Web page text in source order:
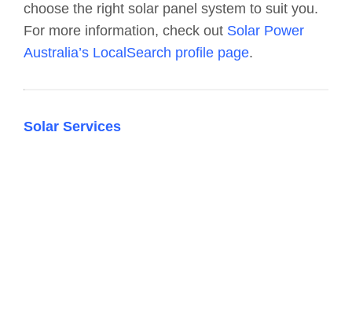
choose the right solar panel system to suit you.
For more information, check out Solar Power
Australia’s LocalSearch profile page.
Solar Services